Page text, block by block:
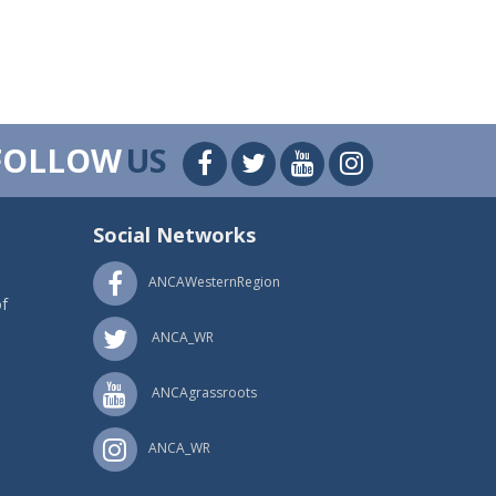
US
Social Networks
ANCAWesternRegion
ANCA_WR
ANCAgrassroots
ANCA_WR